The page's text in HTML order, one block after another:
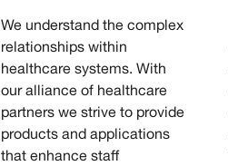
We understand the complex
relationships within
healthcare systems. With
our alliance of healthcare
partners we strive to provide
products and applications
that enhance staff